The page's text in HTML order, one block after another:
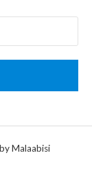
Malaabisi